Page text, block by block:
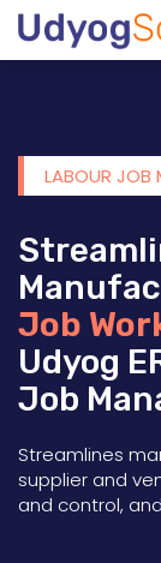
LABOUR JOB
Job
Udyog
Job
Streamlines
supplier and
and control,